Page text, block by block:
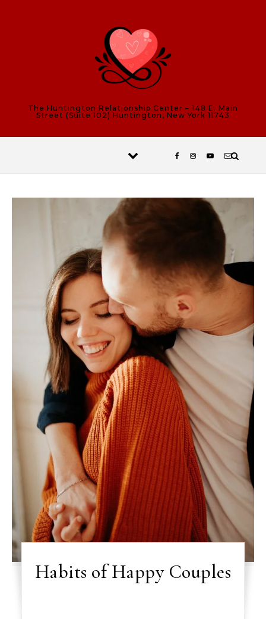
The Huntington Relationship Center – 148 E. Main
Street (Suite 102) Huntington, New York 11743
Habits of Happy Couples